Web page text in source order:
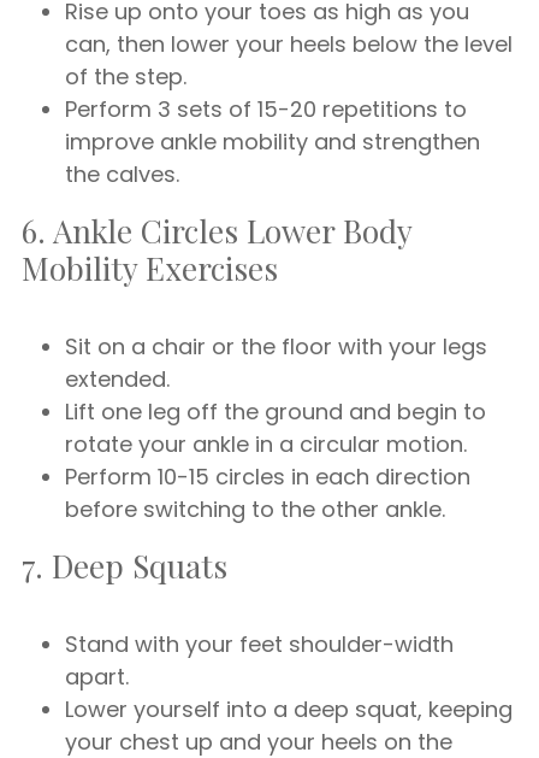
Rise up onto your toes as high as you
can, then lower your heels below the level
of the step.
Perform 3 sets of 15-20 repetitions to
improve ankle mobility and strengthen
the calves.
6. Ankle Circles Lower Body
Mobility Exercises
Sit on a chair or the floor with your legs
extended.
Lift one leg off the ground and begin to
rotate your ankle in a circular motion.
Perform 10-15 circles in each direction
before switching to the other ankle.
7. Deep Squats
Stand with your feet shoulder-width
apart.
Lower yourself into a deep squat, keeping
your chest up and your heels on the